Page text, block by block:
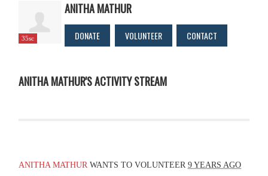
35sc
ANITHA MATHUR
DONATE VOLUNTEER CONTACT
ANITHA MATHUR'S ACTIVITY STREAM
ANITHA MATHURWANTS TO VOLUNTEER9 YEARS AGO